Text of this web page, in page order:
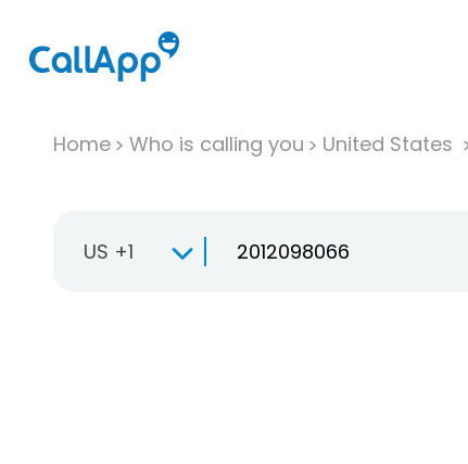
Home Who is calling you United States
US +1